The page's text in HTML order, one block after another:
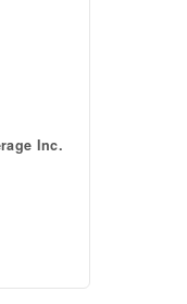
Inc.